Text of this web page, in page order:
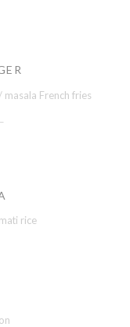
French fries
rice